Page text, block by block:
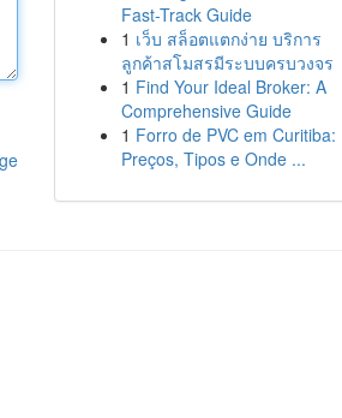
Fast-Track Guide
1 เว็บ สล็อตแตกง่าย บริการ
ลูกค้าสโมสรมีระบบครบวงจร
1 Find Your Ideal Broker: A
Comprehensive Guide
1 Forro de PVC em Curitiba:
Preços, Tipos e Onde ...